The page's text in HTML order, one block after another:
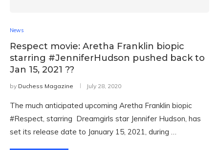
News
Respect movie: Aretha Franklin biopic
starring #JenniferHudson pushed back to
Jan 15, 2021 ??
by Duchess Magazine July 28, 2020
The much anticipated upcoming Aretha Franklin biopic
#Respect, starring Dreamgirls star Jennifer Hudson, has
set its release date to January 15, 2021, during …